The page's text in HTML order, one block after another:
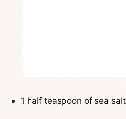
1 half teaspoon of sea salt